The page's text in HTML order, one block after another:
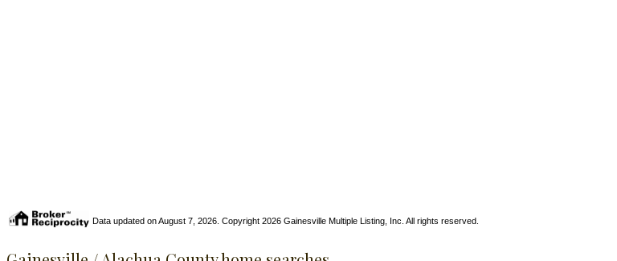
Data updated on August 7, 2026. Copyright 2026 Gainesville Multiple Listing, Inc. All rights reserved.